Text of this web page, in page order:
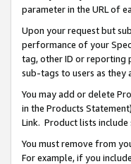
parameter in the URL of
Upon your request but
performance of your
tag, other ID or reporting
sub-tags to users as they
You may add or delete
in the Products
Link. Product lists include
You must remove from
For example, if you